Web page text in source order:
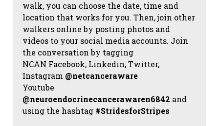
walk, you can choose the date, time and
location that works for you. Then, join other
walkers online by posting photos and
videos to your social media accounts. Join
the conversation by tagging
NCAN Facebook, Linkedin, Twitter,
Instagram @netcanceraware
Youtube
@neuroendocrinecancerawaren6842 and
using the hashtag #StridesforStripes